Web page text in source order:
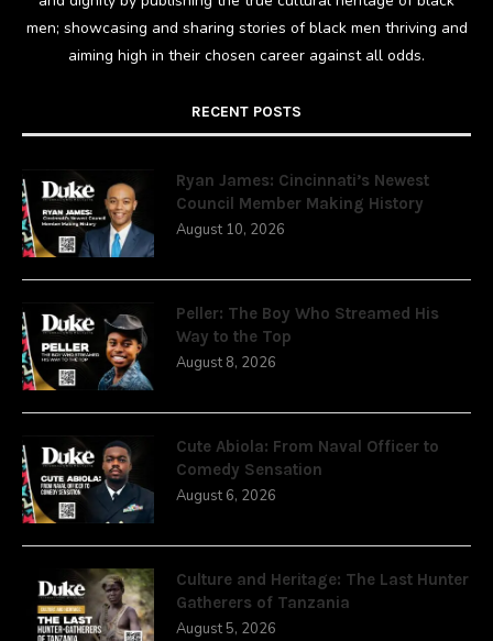
men; showcasing and sharing stories of black men thriving and
aiming high in their chosen career against all odds.
RECENT POSTS
Ryan James: Cincinnati’s Newest
Council Member Making History
August 10, 2026
Peller: The Boy Who Streamed His
Way to the Top
August 8, 2026
Cute Abiola: From Naval Officer to
Comedy Sensation
August 6, 2026
Culture and Heritage: The Last Hunter
Gatherers of Tanzania
August 5, 2026